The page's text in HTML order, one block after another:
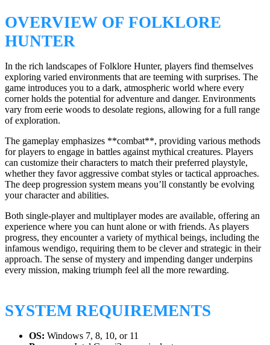
OVERVIEW OF FOLKLORE
HUNTER
In the rich landscapes of Folklore Hunter, players find themselves
exploring varied environments that are teeming with surprises. The
game introduces you to a dark, atmospheric world where every
corner holds the potential for adventure and danger. Environments
vary from eerie woods to desolate regions, allowing for a full range
of exploration.
The gameplay emphasizes **combat**, providing various methods
for players to engage in battles against mythical creatures. Players
can customize their characters to match their preferred playstyle,
whether they favor aggressive combat styles or tactical approaches.
The deep progression system means you’ll constantly be evolving
your character and abilities.
Both single-player and multiplayer modes are available, offering an
experience where you can hunt alone or with friends. As players
progress, they encounter a variety of mythical beings, including the
infamous wendigo, requiring them to be clever and strategic in their
approach. The sense of mystery and impending danger underpins
every mission, making triumph feel all the more rewarding.
SYSTEM REQUIREMENTS
OS: Windows 7, 8, 10, or 11